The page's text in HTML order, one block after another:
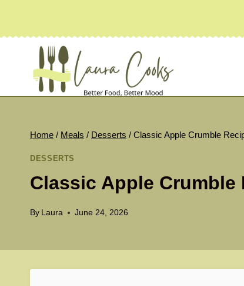
Home / Meals / Desserts / Classic Apple Crumble
DESSERTS
Classic Apple Crumble
By Laura June 24, 2026